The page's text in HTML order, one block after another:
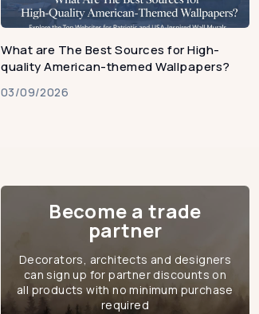
What are The Best Sources for High-
quality American-themed Wallpapers?
03/09/2026
Become a trade
partner
Decorators, architects and designers
can sign up for partner discounts on
all products with no minimum purchase
required